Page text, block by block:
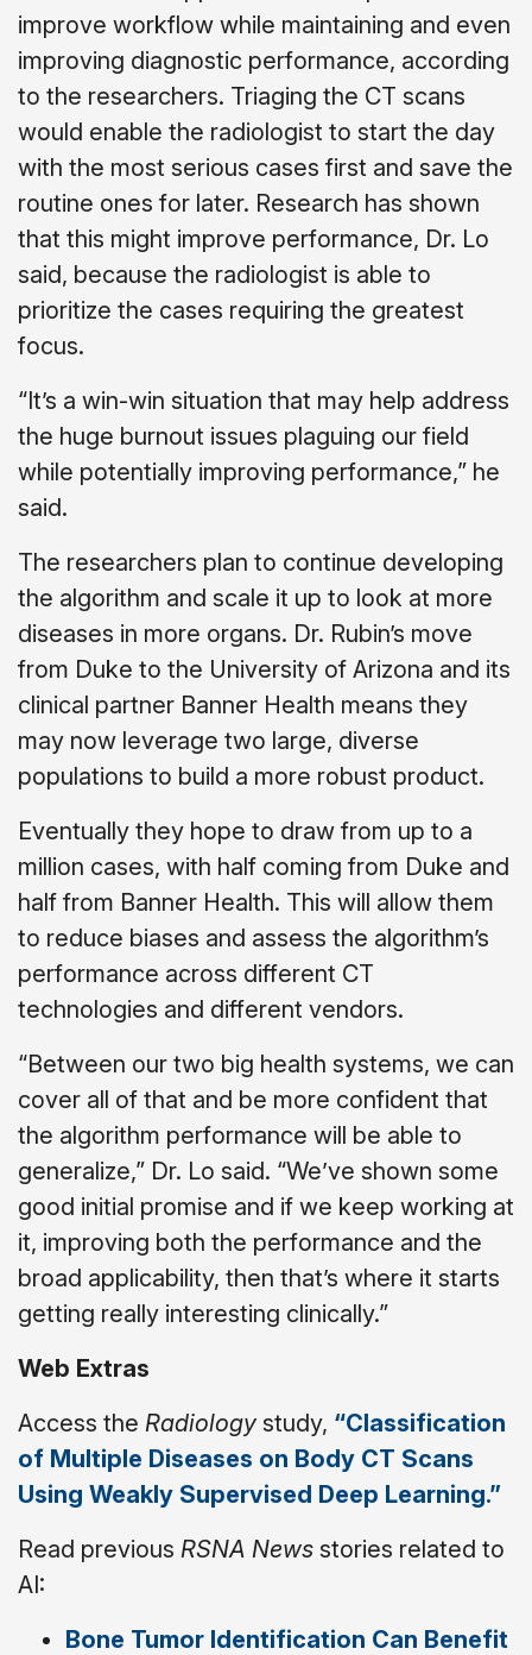
improve workflow while maintaining and even
improving diagnostic performance, according
to the researchers. Triaging the CT scans
would enable the radiologist to start the day
with the most serious cases first and save the
routine ones for later. Research has shown
that this might improve performance, Dr. Lo
said, because the radiologist is able to
prioritize the cases requiring the greatest
focus.
“It’s a win-win situation that may help address
the huge burnout issues plaguing our field
while potentially improving performance,” he
said.
The researchers plan to continue developing
the algorithm and scale it up to look at more
diseases in more organs. Dr. Rubin’s move
from Duke to the University of Arizona and its
clinical partner Banner Health means they
may now leverage two large, diverse
populations to build a more robust product.
Eventually they hope to draw from up to a
million cases, with half coming from Duke and
half from Banner Health. This will allow them
to reduce biases and assess the algorithm’s
performance across different CT
technologies and different vendors.
“Between our two big health systems, we can
cover all of that and be more confident that
the algorithm performance will be able to
generalize,” Dr. Lo said. “We’ve shown some
good initial promise and if we keep working at
it, improving both the performance and the
broad applicability, then that’s where it starts
getting really interesting clinically.”
Web Extras
Access the Radiology study, “Classification
of Multiple Diseases on Body CT Scans
Using Weakly Supervised Deep Learning.”
Read previous RSNA News stories related to
AI:
Bone Tumor Identification Can Benefit